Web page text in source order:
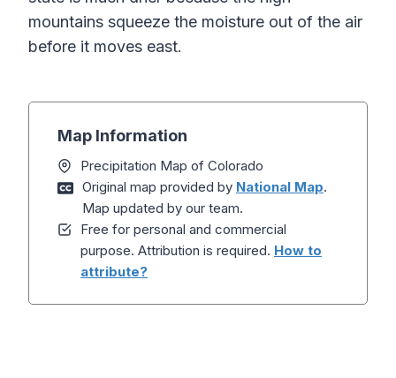
mountains squeeze the moisture out of the air
before it moves east.
Map Information
Precipitation Map of Colorado
Original map provided by National Map.
Map updated by our team.
Free for personal and commercial
purpose. Attribution is required. How to
attribute?